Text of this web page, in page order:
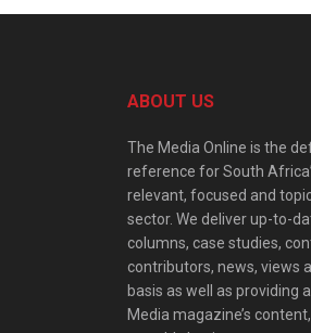
ABOUT US
The Media Online is the
reference for South
relevant, focused and
sector. We deliver up-to-
columns, case studies,
contributors, news, views
basis as well as providing
Media magazine’s